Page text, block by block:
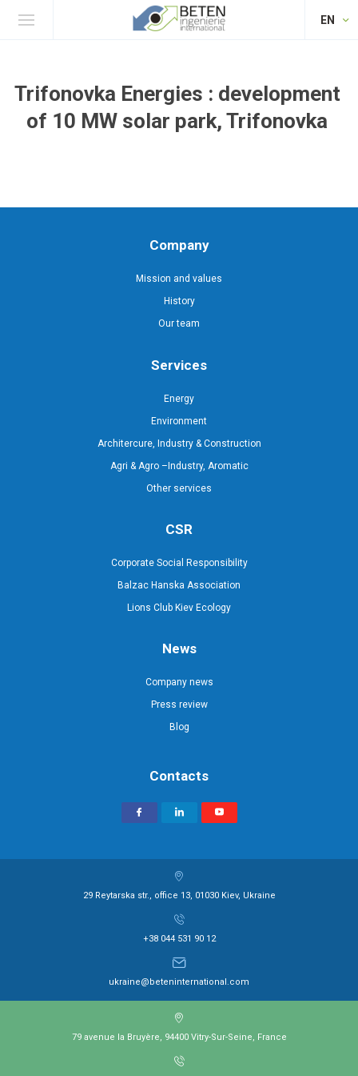
EN
Trifonovka Energies : development
of 10 MW solar park, Trifonovka
Company
Mission and values
History
Our team
Services
Energy
Environment
Architercure, Industry & Construction
Agri & Agro –Industry, Aromatic
Other services
CSR
Corporate Social Responsibility
Balzac Hanska Association
Lions Club Kiev Ecology
News
Company news
Press review
Blog
Contacts
29 Reytarska str., office 13, 01030 Kiev, Ukraine
+38 044 531 90 12
ukraine@beteninternational.com
79 avenue la Bruyère, 94400 Vitry-Sur-Seine, France